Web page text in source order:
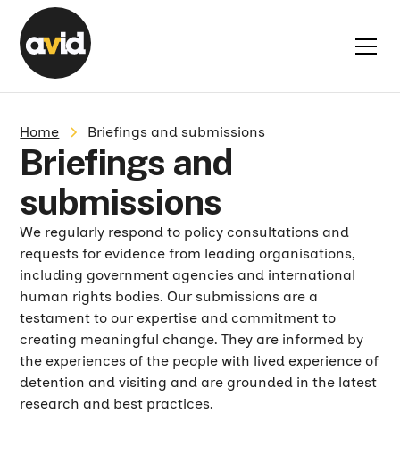
Home Briefings and submissions
Briefings and
submissions
We regularly respond to policy consultations and
requests for evidence from leading organisations,
including government agencies and international
human rights bodies. Our submissions are a
testament to our expertise and commitment to
creating meaningful change. They are informed by
the experiences of the people with lived experience of
detention and visiting and are grounded in the latest
research and best practices.